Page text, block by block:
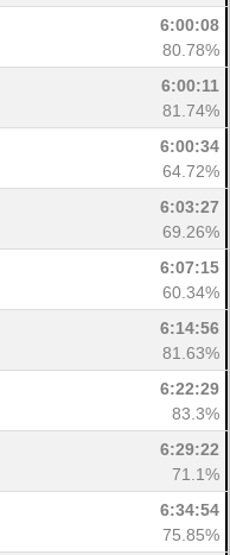
6:00:08
80.78%
6:00:11
81.74%
6:00:34
64.72%
6:03:27
69.26%
6:07:15
60.34%
6:14:56
81.63%
6:22:29
83.3%
6:29:22
71.1%
6:34:54
75.85%